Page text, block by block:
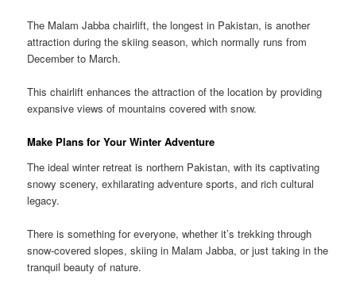
The Malam Jabba chairlift, the longest in Pakistan, is another
attraction during the skiing season, which normally runs from
December to March.
This chairlift enhances the attraction of the location by providing
expansive views of mountains covered with snow.
Make Plans for Your Winter Adventure
The ideal winter retreat is northern Pakistan, with its captivating
snowy scenery, exhilarating adventure sports, and rich cultural
legacy.
There is something for everyone, whether it’s trekking through
snow-covered slopes, skiing in Malam Jabba, or just taking in the
tranquil beauty of nature.